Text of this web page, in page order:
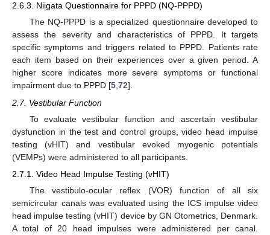
2.6.3. Niigata Questionnaire for PPPD (NQ-PPPD)
The NQ-PPPD is a specialized questionnaire developed to
assess the severity and characteristics of PPPD. It targets
specific symptoms and triggers related to PPPD. Patients rate
each item based on their experiences over a given period. A
higher score indicates more severe symptoms or functional
impairment due to PPPD [5,72].
2.7. Vestibular Function
To evaluate vestibular function and ascertain vestibular
dysfunction in the test and control groups, video head impulse
testing (vHIT) and vestibular evoked myogenic potentials
(VEMPs) were administered to all participants.
2.7.1. Video Head Impulse Testing (vHIT)
The vestibulo-ocular reflex (VOR) function of all six
semicircular canals was evaluated using the ICS impulse video
head impulse testing (vHIT) device by GN Otometrics, Denmark.
A total of 20 head impulses were administered per canal.